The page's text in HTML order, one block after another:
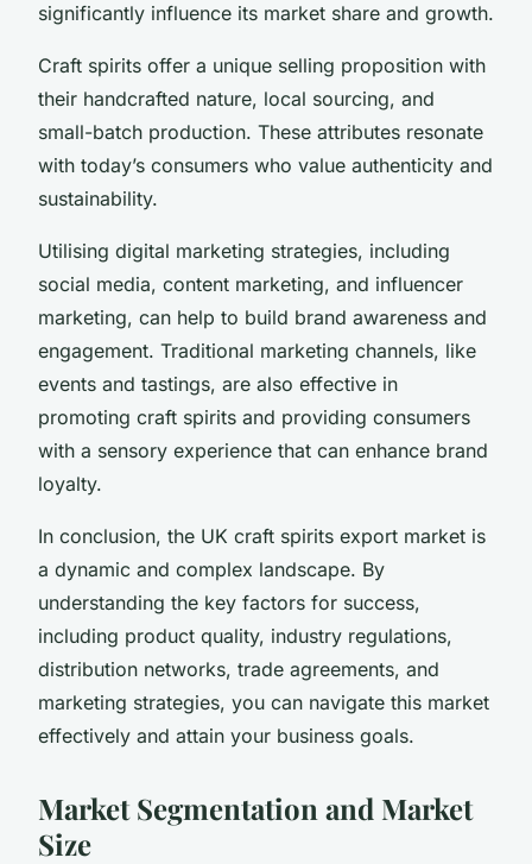
significantly influence its market share and growth.
Craft spirits offer a unique selling proposition with
their handcrafted nature, local sourcing, and
small-batch production. These attributes resonate
with today’s consumers who value authenticity and
sustainability.
Utilising digital marketing strategies, including
social media, content marketing, and influencer
marketing, can help to build brand awareness and
engagement. Traditional marketing channels, like
events and tastings, are also effective in
promoting craft spirits and providing consumers
with a sensory experience that can enhance brand
loyalty.
In conclusion, the UK craft spirits export market is
a dynamic and complex landscape. By
understanding the key factors for success,
including product quality, industry regulations,
distribution networks, trade agreements, and
marketing strategies, you can navigate this market
effectively and attain your business goals.
Market Segmentation and Market
Size